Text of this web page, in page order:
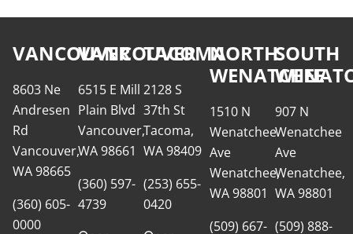
VANCOUVER
8603 Ne
Andresen
Rd
Vancouver,
WA 98665
(360) 605-
0000
VANCOUVER
6515 E Mill
Plain Blvd
Vancouver,
WA 98661
(360) 597-
4739
TACOMA
2128 S
37th St
Tacoma,
WA 98409
(253) 655-
0420
NORTH
WENATCHEE
1510 N
Wenatchee
Ave
Wenatchee,
WA 98801
(509) 667-
SOUTH
907 N
Wenatchee
Ave
Wenatchee,
WA 98801
(509) 888-